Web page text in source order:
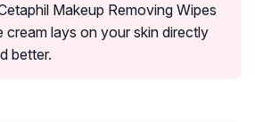
Makeup Removing Wipes
cream lays on your skin directly
better.